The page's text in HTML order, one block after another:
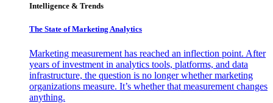
Intelligence & Trends
The State of Marketing Analytics
Marketing measurement has reached an inflection point. After
years of investment in analytics tools, platforms, and data
infrastructure, the question is no longer whether marketing
organizations measure. It’s whether that measurement changes
anything.